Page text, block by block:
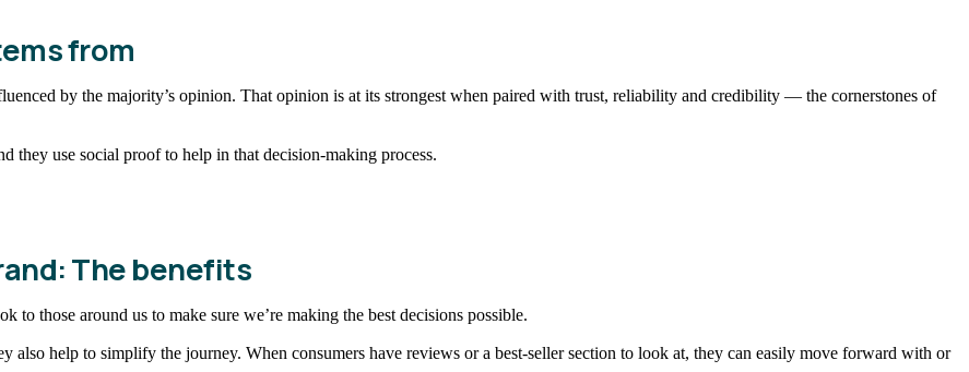
from
by the majority’s opinion. That opinion is at its strongest when paired with trust, reliability and credibility — the cornerstones of
they use social proof to help in that decision-making process.
The benefits
to those around us to make sure we’re making the best decisions possible.
also help to simplify the journey. When consumers have reviews or a best-seller section to look at, they can easily move forward with or